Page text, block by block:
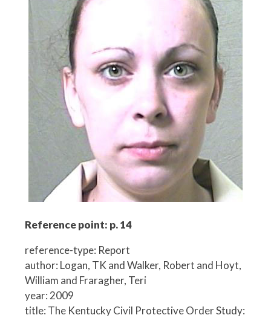
Reference point: p. 14
reference-type: Report
author: Logan, TK and Walker, Robert and Hoyt,
William and Fraragher, Teri
year: 2009
title: The Kentucky Civil Protective Order Study: